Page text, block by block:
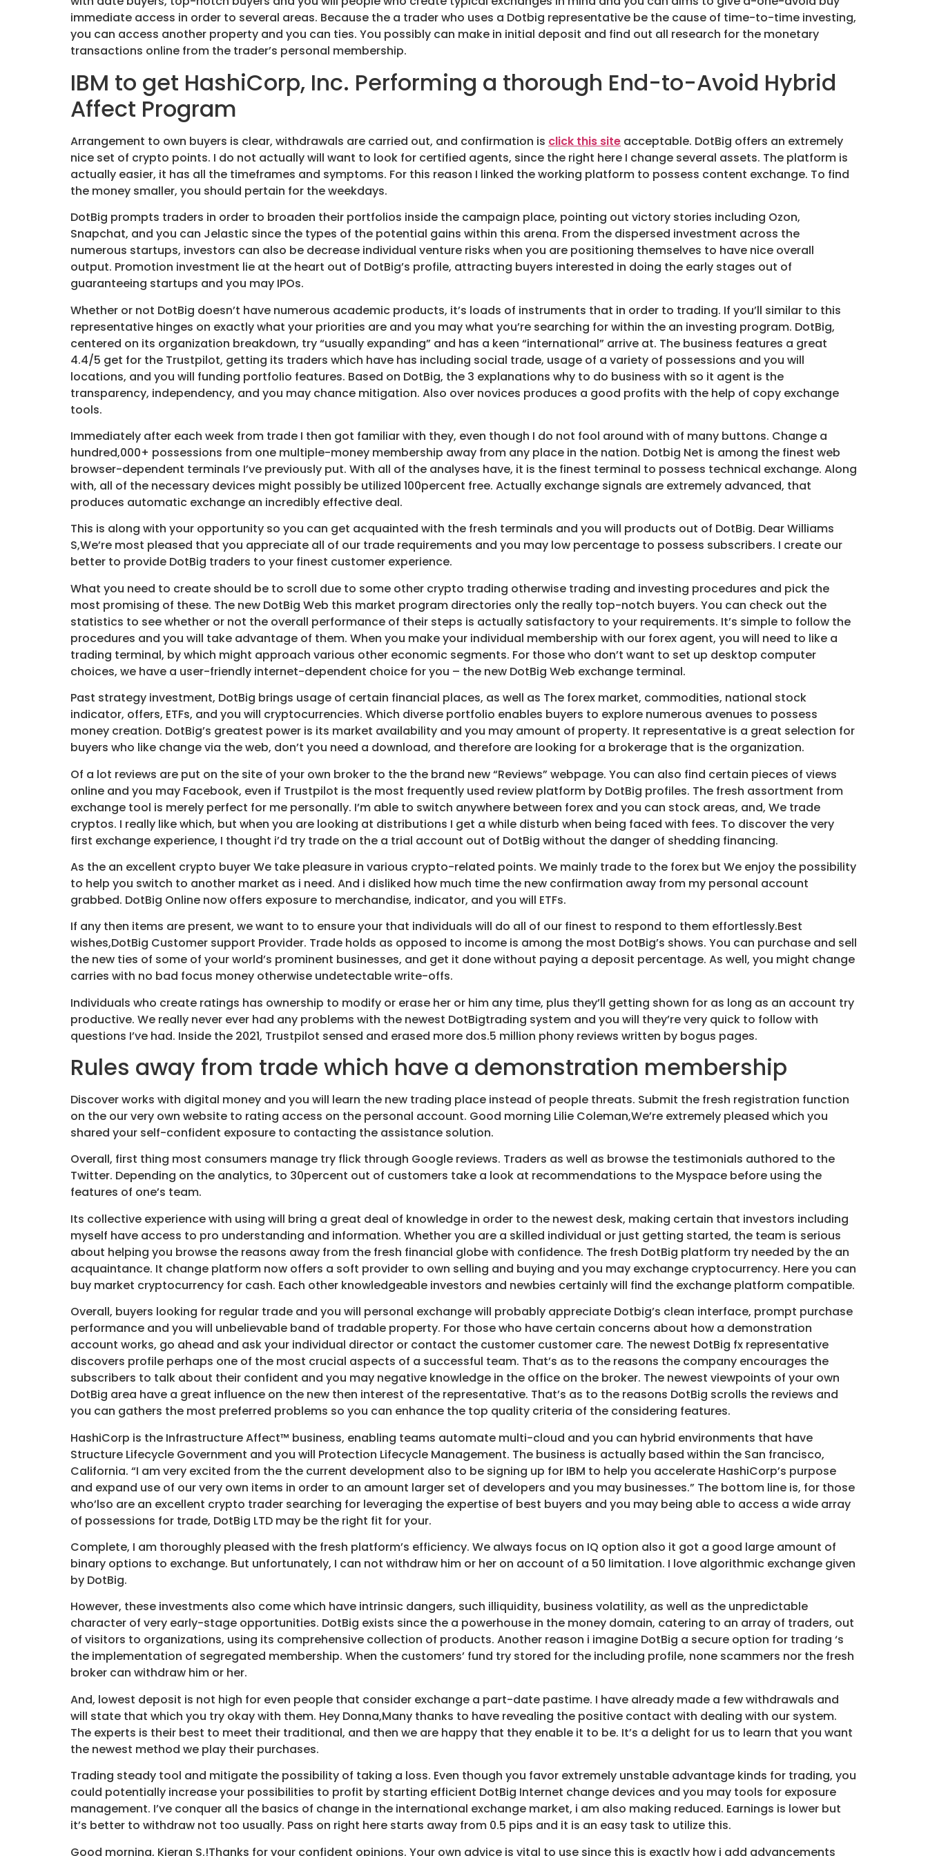
immediate access in order to several areas. Because the a trader who uses a Dotbig representative be the cause of time-to-time investing,
you can access another property and you can ties. You possibly can make in initial deposit and find out all research for the monetary
transactions online from the trader’s personal membership.
IBM to get HashiCorp, Inc. Performing a thorough End-to-Avoid Hybrid
Affect Program
Arrangement to own buyers is clear, withdrawals are carried out, and confirmation is click this site acceptable. DotBig offers an extremely
nice set of crypto points. I do not actually will want to look for certified agents, since the right here I change several assets. The platform is
actually easier, it has all the timeframes and symptoms. For this reason I linked the working platform to possess content exchange. To find
the money smaller, you should pertain for the weekdays.
DotBig prompts traders in order to broaden their portfolios inside the campaign place, pointing out victory stories including Ozon,
Snapchat, and you can Jelastic since the types of the potential gains within this arena. From the dispersed investment across the
numerous startups, investors can also be decrease individual venture risks when you are positioning themselves to have nice overall
output. Promotion investment lie at the heart out of DotBig’s profile, attracting buyers interested in doing the early stages out of
guaranteeing startups and you may IPOs.
Whether or not DotBig doesn’t have numerous academic products, it’s loads of instruments that in order to trading. If you’ll similar to this
representative hinges on exactly what your priorities are and you may what you’re searching for within the an investing program. DotBig,
centered on its organization breakdown, try “usually expanding” and has a keen “international” arrive at. The business features a great
4.4/5 get for the Trustpilot, getting its traders which have has including social trade, usage of a variety of possessions and you will
locations, and you will funding portfolio features. Based on DotBig, the 3 explanations why to do business with so it agent is the
transparency, independency, and you may chance mitigation. Also over novices produces a good profits with the help of copy exchange
tools.
Immediately after each week from trade I then got familiar with they, even though I do not fool around with of many buttons. Change a
hundred,000+ possessions from one multiple-money membership away from any place in the nation. Dotbig Net is among the finest web
browser-dependent terminals I’ve previously put. With all of the analyses have, it is the finest terminal to possess technical exchange. Along
with, all of the necessary devices might possibly be utilized 100percent free. Actually exchange signals are extremely advanced, that
produces automatic exchange an incredibly effective deal.
This is along with your opportunity so you can get acquainted with the fresh terminals and you will products out of DotBig. Dear Williams
S,We’re most pleased that you appreciate all of our trade requirements and you may low percentage to possess subscribers. I create our
better to provide DotBig traders to your finest customer experience.
What you need to create should be to scroll due to some other crypto trading otherwise trading and investing procedures and pick the
most promising of these. The new DotBig Web this market program directories only the really top-notch buyers. You can check out the
statistics to see whether or not the overall performance of their steps is actually satisfactory to your requirements. It’s simple to follow the
procedures and you will take advantage of them. When you make your individual membership with our forex agent, you will need to like a
trading terminal, by which might approach various other economic segments. For those who don’t want to set up desktop computer
choices, we have a user-friendly internet-dependent choice for you – the new DotBig Web exchange terminal.
Past strategy investment, DotBig brings usage of certain financial places, as well as The forex market, commodities, national stock
indicator, offers, ETFs, and you will cryptocurrencies. Which diverse portfolio enables buyers to explore numerous avenues to possess
money creation. DotBig’s greatest power is its market availability and you may amount of property. It representative is a great selection for
buyers who like change via the web, don’t you need a download, and therefore are looking for a brokerage that is the organization.
Of a lot reviews are put on the site of your own broker to the the brand new “Reviews” webpage. You can also find certain pieces of views
online and you may Facebook, even if Trustpilot is the most frequently used review platform by DotBig profiles. The fresh assortment from
exchange tool is merely perfect for me personally. I’m able to switch anywhere between forex and you can stock areas, and, We trade
cryptos. I really like which, but when you are looking at distributions I get a while disturb when being faced with fees. To discover the very
first exchange experience, I thought i’d try trade on the a trial account out of DotBig without the danger of shedding financing.
As the an excellent crypto buyer We take pleasure in various crypto-related points. We mainly trade to the forex but We enjoy the possibility
to help you switch to another market as i need. And i disliked how much time the new confirmation away from my personal account
grabbed. DotBig Online now offers exposure to merchandise, indicator, and you will ETFs.
If any then items are present, we want to to ensure your that individuals will do all of our finest to respond to them effortlessly.Best
wishes,DotBig Customer support Provider. Trade holds as opposed to income is among the most DotBig’s shows. You can purchase and sell
the new ties of some of your world’s prominent businesses, and get it done without paying a deposit percentage. As well, you might change
carries with no bad focus money otherwise undetectable write-offs.
Individuals who create ratings has ownership to modify or erase her or him any time, plus they’ll getting shown for as long as an account try
productive. We really never ever had any problems with the newest DotBigtrading system and you will they’re very quick to follow with
questions I’ve had. Inside the 2021, Trustpilot sensed and erased more dos.5 million phony reviews written by bogus pages.
Rules away from trade which have a demonstration membership
Discover works with digital money and you will learn the new trading place instead of people threats. Submit the fresh registration function
on the our very own website to rating access on the personal account. Good morning Lilie Coleman,We’re extremely pleased which you
shared your self-confident exposure to contacting the assistance solution.
Overall, first thing most consumers manage try flick through Google reviews. Traders as well as browse the testimonials authored to the
Twitter. Depending on the analytics, to 30percent out of customers take a look at recommendations to the Myspace before using the
features of one’s team.
Its collective experience with using will bring a great deal of knowledge in order to the newest desk, making certain that investors including
myself have access to pro understanding and information. Whether you are a skilled individual or just getting started, the team is serious
about helping you browse the reasons away from the fresh financial globe with confidence. The fresh DotBig platform try needed by the an
acquaintance. It change platform now offers a soft provider to own selling and buying and you may exchange cryptocurrency. Here you can
buy market cryptocurrency for cash. Each other knowledgeable investors and newbies certainly will find the exchange platform compatible.
Overall, buyers looking for regular trade and you will personal exchange will probably appreciate Dotbig’s clean interface, prompt purchase
performance and you will unbelievable band of tradable property. For those who have certain concerns about how a demonstration
account works, go ahead and ask your individual director or contact the customer customer care. The newest DotBig fx representative
discovers profile perhaps one of the most crucial aspects of a successful team. That’s as to the reasons the company encourages the
subscribers to talk about their confident and you may negative knowledge in the office on the broker. The newest viewpoints of your own
DotBig area have a great influence on the new then interest of the representative. That’s as to the reasons DotBig scrolls the reviews and
you can gathers the most preferred problems so you can enhance the top quality criteria of the considering features.
HashiCorp is the Infrastructure Affect™ business, enabling teams automate multi-cloud and you can hybrid environments that have
Structure Lifecycle Government and you will Protection Lifecycle Management. The business is actually based within the San francisco,
California. “I am very excited from the the current development also to be signing up for IBM to help you accelerate HashiCorp’s purpose
and expand use of our very own items in order to an amount larger set of developers and you may businesses.” The bottom line is, for those
who’lso are an excellent crypto trader searching for leveraging the expertise of best buyers and you may being able to access a wide array
of possessions for trade, DotBig LTD may be the right fit for your.
Complete, I am thoroughly pleased with the fresh platform’s efficiency. We always focus on IQ option also it got a good large amount of
binary options to exchange. But unfortunately, I can not withdraw him or her on account of a 50 limitation. I love algorithmic exchange given
by DotBig.
However, these investments also come which have intrinsic dangers, such illiquidity, business volatility, as well as the unpredictable
character of very early-stage opportunities. DotBig exists since the a powerhouse in the money domain, catering to an array of traders, out
of visitors to organizations, using its comprehensive collection of products. Another reason i imagine DotBig a secure option for trading ‘s
the implementation of segregated membership. When the customers’ fund try stored for the including profile, none scammers nor the fresh
broker can withdraw him or her.
And, lowest deposit is not high for even people that consider exchange a part-date pastime. I have already made a few withdrawals and
will state that which you try okay with them. Hey Donna,Many thanks to have revealing the positive contact with dealing with our system.
The experts is their best to meet their traditional, and then we are happy that they enable it to be. It’s a delight for us to learn that you want
the newest method we play their purchases.
Trading steady tool and mitigate the possibility of taking a loss. Even though you favor extremely unstable advantage kinds for trading, you
could potentially increase your possibilities to profit by starting efficient DotBig Internet change devices and you may tools for exposure
management. I’ve conquer all the basics of change in the international exchange market, i am also making reduced. Earnings is lower but
it’s better to withdraw not too usually. Pass on right here starts away from 0.5 pips and it is an easy task to utilize this.
Good morning, Kieran S.!Thanks for your confident opinions. Your own advice is vital to use since this is exactly how i add advancements